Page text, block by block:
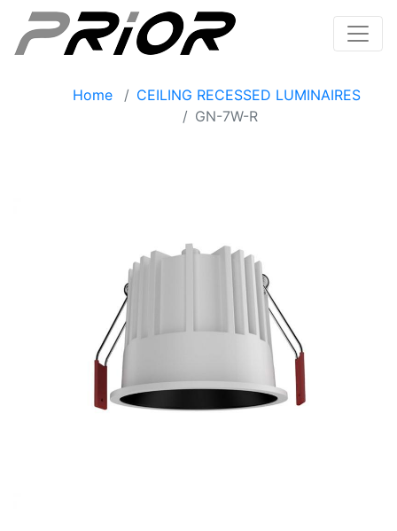
Home
CEILING RECESSED LUMINAIRES
GN-7W-R